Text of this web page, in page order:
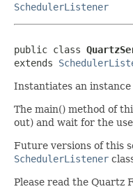
SchedulerListener
public class
extends
Instantiates an
The main() method of
out) and wait for the
Future versions of this
SchedulerListener
Please read the Quartz